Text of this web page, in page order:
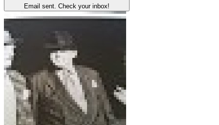
Email sent. Check your inbox!